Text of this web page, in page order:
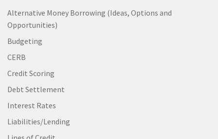
Alternative Money Borrowing (Ideas, Options and
Opportunities)
Budgeting
CERB
Credit Scoring
Debt Settlement
Interest Rates
Liabilities/Lending